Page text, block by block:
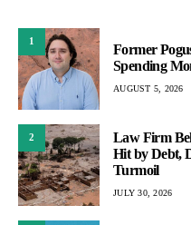
1
Former
Spending
AUGUST 5, 2026
2
Law Firm
Hit by Debt,
Turmoil
JULY 30, 2026